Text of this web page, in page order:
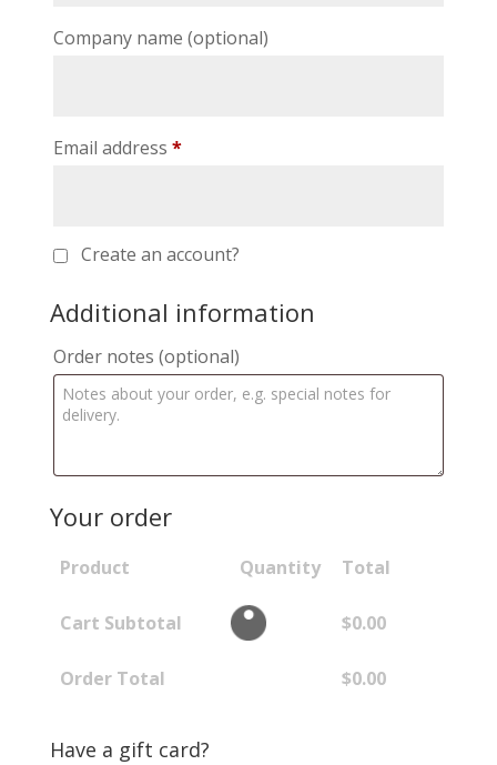
Company name (optional)
Email address *
Create an account?
Additional information
Order notes (optional)
Your order
Product Quantity Total
Cart Subtotal $0.00
Order Total $0.00
Have a gift card?